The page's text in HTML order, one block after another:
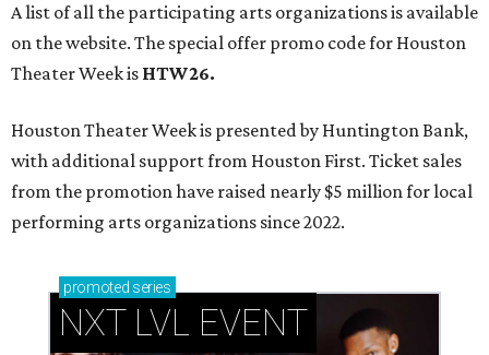
A list of all the participating arts organizations is available
on the website. The special offer promo code for Houston
Theater Week is HTW26.
Houston Theater Week is presented by Huntington Bank,
with additional support from Houston First. Ticket sales
from the promotion have raised nearly $5 million for local
performing arts organizations since 2022.
promoted series
NXT LVL EVENT